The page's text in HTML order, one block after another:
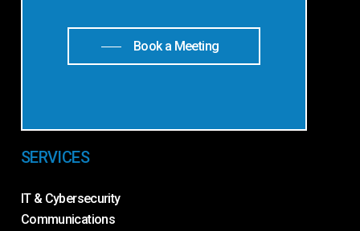
Book a Meeting
SERVICES
IT & Cybersecurity
Communications